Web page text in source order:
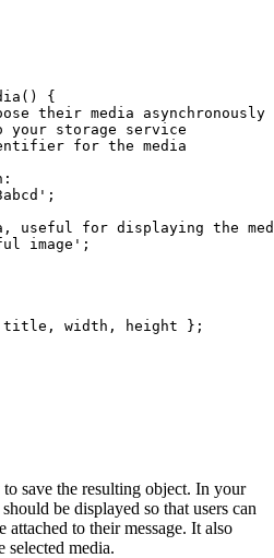
( ) {
their media asynchronously
your storage service
for the media
;
useful for displaying the
image' ;
title, width, height };
save the resulting object. In your
be displayed so that users can
to their message. It also
selected media.